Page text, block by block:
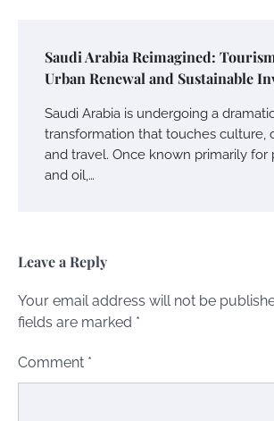
Saudi Arabia Reimagined:
Urban Renewal and Sustainable
Saudi Arabia is undergoing a
transformation that touches culture,
and travel. Once known primarily for
and oil,…
Leave a Reply
Your email address will not be
fields are marked *
Comment *